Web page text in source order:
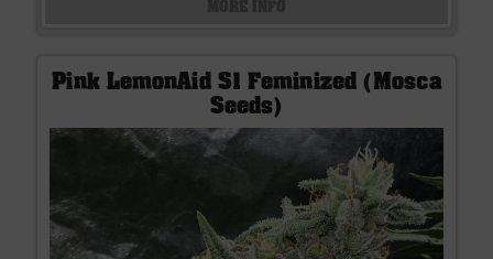
Pink LemonAid S1 Feminized (Mosca
Seeds)